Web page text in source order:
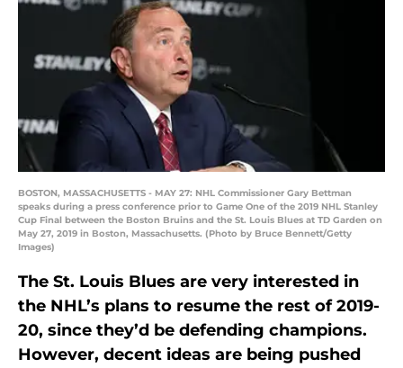
BOSTON, MASSACHUSETTS - MAY 27: NHL Commissioner Gary Bettman
speaks during a press conference prior to Game One of the 2019 NHL Stanley
Cup Final between the Boston Bruins and the St. Louis Blues at TD Garden on
May 27, 2019 in Boston, Massachusetts. (Photo by Bruce Bennett/Getty
Images)
The St. Louis Blues are very interested in
the NHL’s plans to resume the rest of 2019-
20, since they’d be defending champions.
However, decent ideas are being pushed